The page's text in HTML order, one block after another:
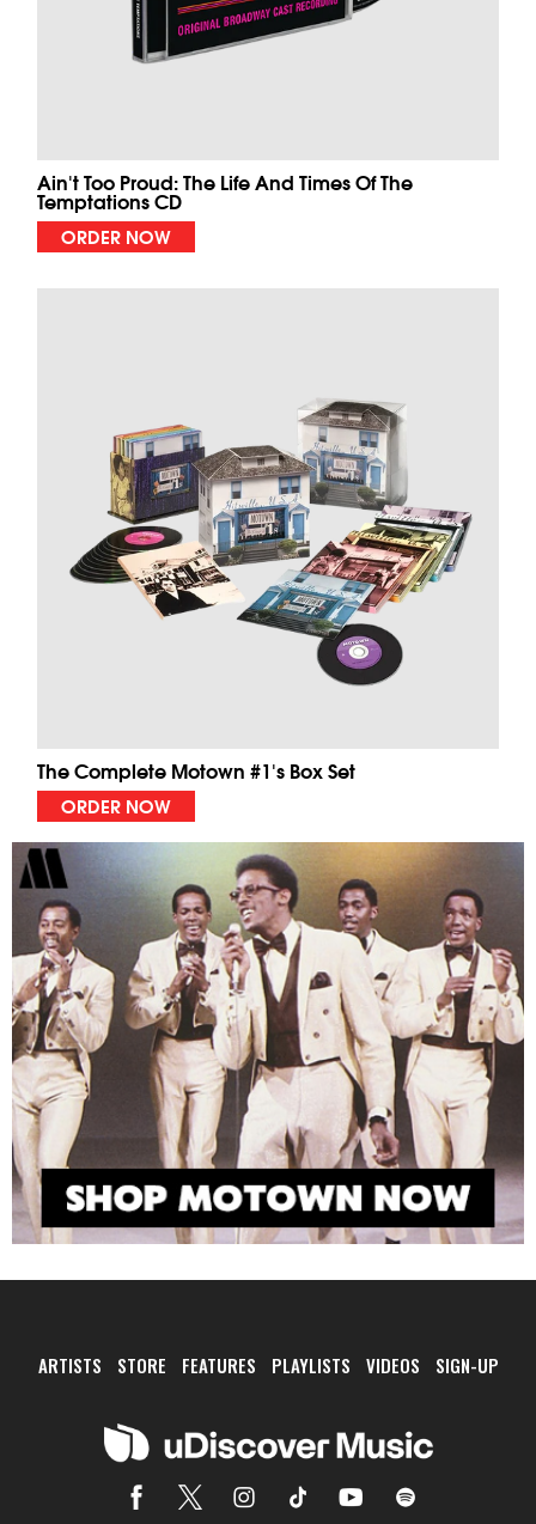
Ain't Too Proud: The Life And Times Of The
Temptations CD
ORDER NOW
The Complete Motown #1's Box Set
ORDER NOW
ARTISTS STORE FEATURES PLAYLISTS VIDEOS SIGN-UP